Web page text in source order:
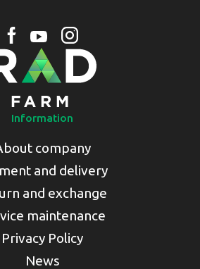
Information
company
and delivery
and exchange
maintenance
Privacy Policy
News